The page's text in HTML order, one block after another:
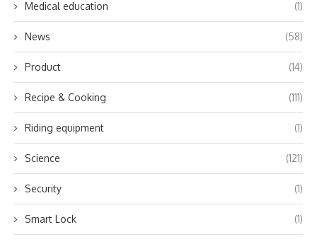
Medical education (1)
News (58)
Product (14)
Recipe & Cooking (111)
Riding equipment (1)
Science (121)
Security (1)
Smart Lock (1)